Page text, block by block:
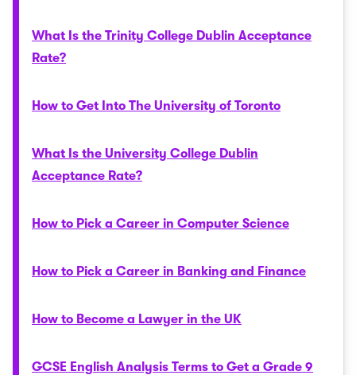
What Is the Trinity College Dublin Acceptance
Rate?
How to Get Into The University of Toronto
What Is the University College Dublin
Acceptance Rate?
How to Pick a Career in Computer Science
How to Pick a Career in Banking and Finance
How to Become a Lawyer in the UK
GCSE English Analysis Terms to Get a Grade 9